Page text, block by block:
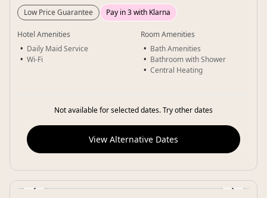
Low Price Guarantee Pay in 3 with Klarna
Hotel Amenities
Daily Maid Service
Wi-Fi
Room Amenities
Bath Amenities
Bathroom with Shower
Central Heating
Not available for selected dates. Try other dates
View Alternative Dates
‹ ›